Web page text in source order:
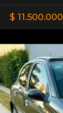
$ 11.500.000